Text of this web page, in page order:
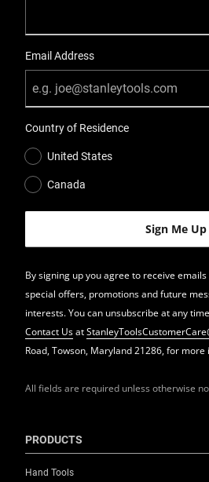
All fields are required unless otherwise
Email Address
Country of Residence
United States
Canada
By signing up you agree to receive
special offers, promotions and future
interests. You can unsubscribe at any
Contact Usat
Road, Towson, Maryland 21286, for
PRODUCTS
Hand Tools